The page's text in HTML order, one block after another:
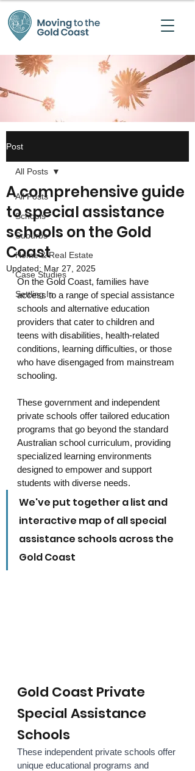
Post
All Posts
Schools
Suburbs
Home & Real Estate
Case Studies
Settling In
All Posts
A comprehensive guide
to special assistance
schools on the Gold
Coast
Updated: Mar 27, 2025
On the Gold Coast, families have
access to a range of special assistance
schools and alternative education
providers that cater to children and
teens with disabilities, health-related
conditions, learning difficulties, or those
who have disengaged from mainstream
schooling.
These government and independent
private schools offer tailored education
programs that go beyond the standard
Australian school curriculum, providing
specialized learning environments
designed to empower and support
students with diverse needs.
We've put together a list and
interactive map of all special
assistance schools across the
Gold Coast
Gold Coast Private
Special Assistance
Schools
These independent private schools offer
unique educational programs and